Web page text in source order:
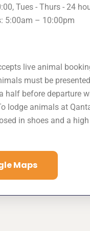
Tues - Thurs - 24
5:00am – 10:00pm
live animal
must be
half before departure
lodge animals at
in shoes and a
Maps